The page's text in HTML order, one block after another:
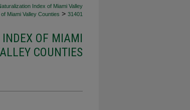
Index of Miami Valley
Miami Valley Counties > 31401
OF MIAMI
COUNTIES